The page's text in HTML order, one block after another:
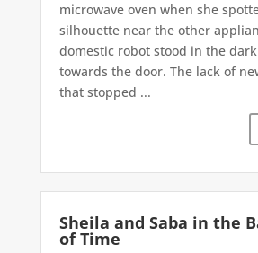
microwave oven when she
silhouette near the other
domestic robot stood in the
towards the door. The lack of
that stopped ...
Sheila and Saba in the
of Time